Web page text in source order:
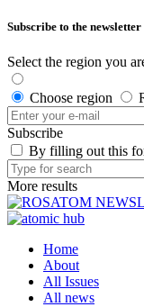
Subscribe to the newsletter
Select the region you
Choose region
Subscribe
By filling out this
More results
Home
About
All Issues
All news